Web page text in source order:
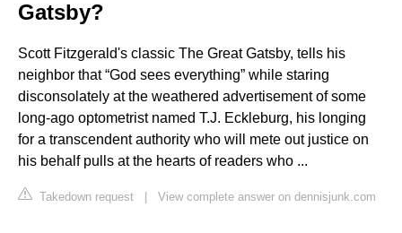
Gatsby?
Scott Fitzgerald's classic The Great Gatsby, tells his
neighbor that “God sees everything” while staring
disconsolately at the weathered advertisement of some
long-ago optometrist named T.J. Eckleburg, his longing
for a transcendent authority who will mete out justice on
his behalf pulls at the hearts of readers who ...
Takedown request | View complete answer on dennisjunk.com